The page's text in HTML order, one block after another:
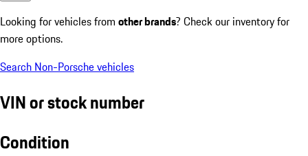
Looking for vehicles from other brands? Check our inventory for
more options.
Search Non-Porsche vehicles
VIN or stock number
Condition